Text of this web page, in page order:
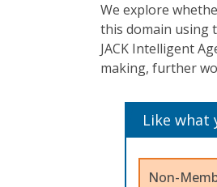
We explore
this domain using
JACK Intelligent
making, further
Like what
Non-